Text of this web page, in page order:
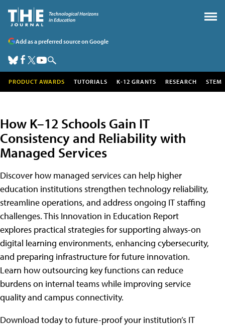
Add as a preferred source on Google
PRODUCT AWARDS TUTORIALS K-12 GRANTS RESEARCH STEM
How K–12 Schools Gain IT
Consistency and Reliability with
Managed Services
Discover how managed services can help higher
education institutions strengthen technology reliability,
streamline operations, and address ongoing IT staffing
challenges. This Innovation in Education Report
explores practical strategies for supporting always-on
digital learning environments, enhancing cybersecurity,
and preparing infrastructure for future innovation.
Learn how outsourcing key functions can reduce
burdens on internal teams while improving service
quality and campus connectivity.
Download today to future-proof your institution’s IT